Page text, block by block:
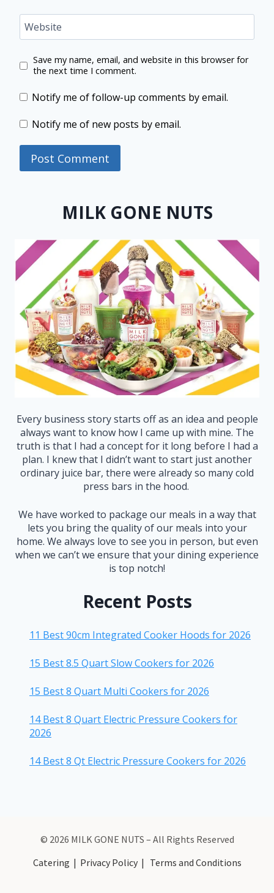
Website
Save my name, email, and website in this browser for
the next time I comment.
Notify me of follow-up comments by email.
Notify me of new posts by email.
MILK GONE NUTS
Every business story starts off as an idea and people
always want to know how I came up with mine. The
truth is that I had a concept for it long before I had a
plan. I knew that I didn’t want to start just another
ordinary juice bar, there were already so many cold
press bars in the hood.
We have worked to package our meals in a way that
lets you bring the quality of our meals into your
home. We always love to see you in person, but even
when we can’t we ensure that your dining experience
is top notch!
Recent Posts
11 Best 90cm Integrated Cooker Hoods for 2026
15 Best 8.5 Quart Slow Cookers for 2026
15 Best 8 Quart Multi Cookers for 2026
14 Best 8 Quart Electric Pressure Cookers for
2026
14 Best 8 Qt Electric Pressure Cookers for 2026
© 2026 MILK GONE NUTS – All Rights Reserved
Catering | Privacy Policy| Terms and Conditions